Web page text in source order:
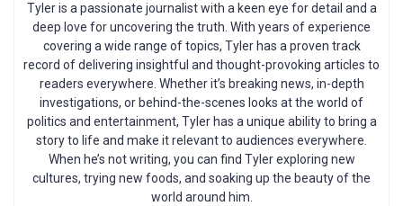
Tyler is a passionate journalist with a keen eye for detail and a
deep love for uncovering the truth. With years of experience
covering a wide range of topics, Tyler has a proven track
record of delivering insightful and thought-provoking articles to
readers everywhere. Whether it’s breaking news, in-depth
investigations, or behind-the-scenes looks at the world of
politics and entertainment, Tyler has a unique ability to bring a
story to life and make it relevant to audiences everywhere.
When he’s not writing, you can find Tyler exploring new
cultures, trying new foods, and soaking up the beauty of the
world around him.